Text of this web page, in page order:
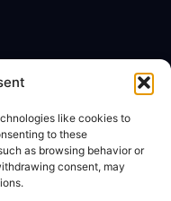
like cookies to
to these
as browsing behavior or
consent, may
dzilla Media